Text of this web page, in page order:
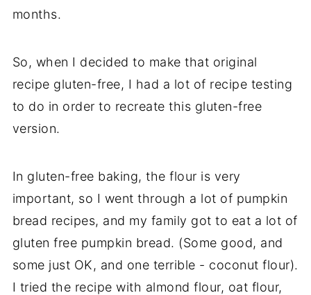
months.
So, when I decided to make that original
recipe gluten-free, I had a lot of recipe testing
to do in order to recreate this gluten-free
version.
In gluten-free baking, the flour is very
important, so I went through a lot of pumpkin
bread recipes, and my family got to eat a lot of
gluten free pumpkin bread. (Some good, and
some just OK, and one terrible - coconut flour).
I tried the recipe with almond flour, oat flour,